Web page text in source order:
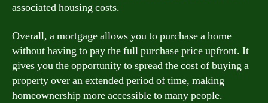
associated housing costs.
Overall, a mortgage allows you to purchase a home
without having to pay the full purchase price upfront. It
gives you the opportunity to spread the cost of buying a
property over an extended period of time, making
homeownership more accessible to many people.